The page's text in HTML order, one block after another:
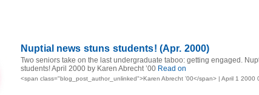
Nuptial news stuns students! (Apr. 2000)
Two seniors take on the last undergraduate taboo: getting engaged.
students! April 2000 by Karen Abrecht ’00 Read on
<span class="blog_post_author_unlinked">Karen Abrecht ’00</span> | April 1 2000